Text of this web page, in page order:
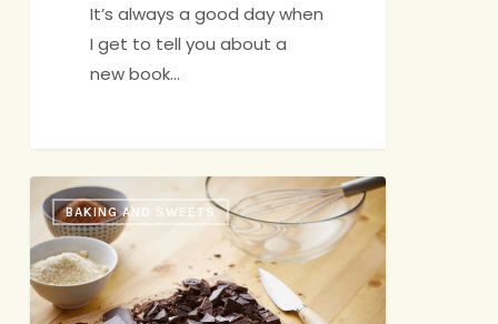
It’s always a good day when
I get to tell you about a
new book…
Baking
Staples:
What
the
Pros
BAKING AND SWEETS